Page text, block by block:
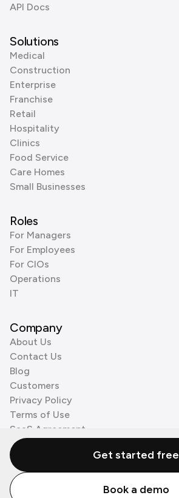
API Docs
Solutions
Medical
Construction
Enterprise
Franchise
Retail
Hospitality
Clinics
Food Service
Care Homes
Small Businesses
Roles
For Managers
For Employees
For CIOs
Operations
IT
Company
About Us
Contact Us
Blog
Customers
Privacy Policy
Terms of Use
SaaS Agreement
Cookie Policy
3rd Party Processors
© Zenzap LTD. All Rights Reserved 2026.
Get started free
Book a demo